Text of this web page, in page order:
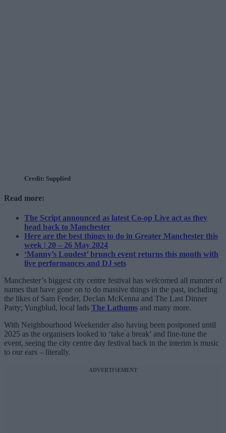
Credit: Supplied
Read more:
The Script announced as latest Co-op Live act as they
head back to Manchester
Here are the best things to do in Greater Manchester this
week | 20 – 26 May 2024
‘Manny’s Loudest’ brunch event returns this month with
live performances and DJ sets
Manchester’s biggest city centre festival has welcomed all manner of
names that have gone on to do massive things in the past, including
the likes of Sam Fender, Declan McKenna and The Last Dinner
Party; Yungblud, local lads The Lathums and many more.
With Neighbourhood Weekender also having been postponed until
2025 as the organisers looked to ‘take a break’ and fine-tune the
event, seeing the city centre day festival back in the interim is music
to our ears – literally.
ADVERTISEMENT